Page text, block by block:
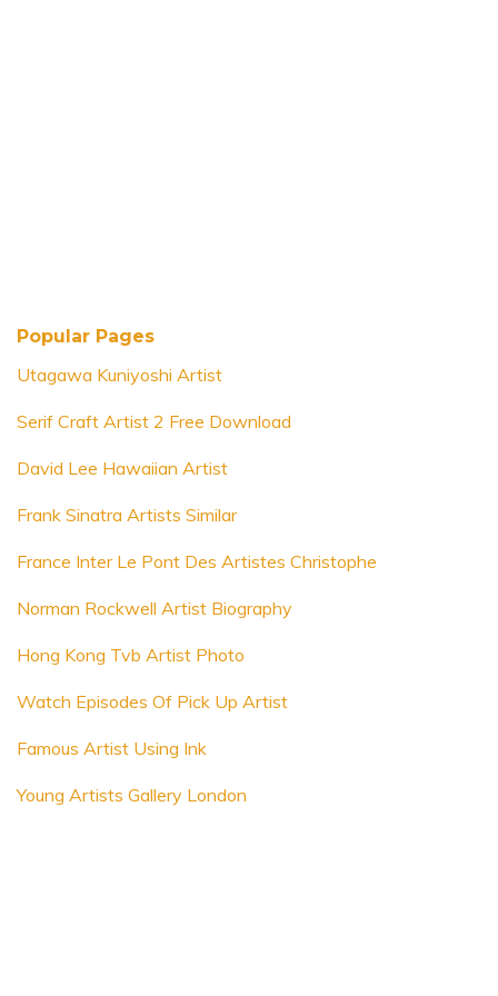
Popular Pages
Utagawa Kuniyoshi Artist
Serif Craft Artist 2 Free Download
David Lee Hawaiian Artist
Frank Sinatra Artists Similar
France Inter Le Pont Des Artistes Christophe
Norman Rockwell Artist Biography
Hong Kong Tvb Artist Photo
Watch Episodes Of Pick Up Artist
Famous Artist Using Ink
Young Artists Gallery London